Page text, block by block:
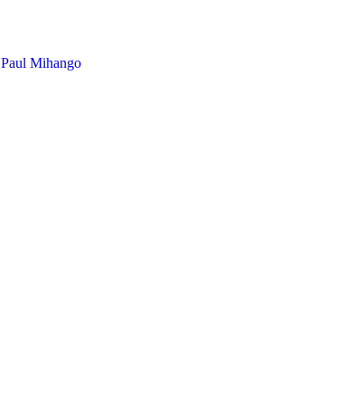
Paul Mihango